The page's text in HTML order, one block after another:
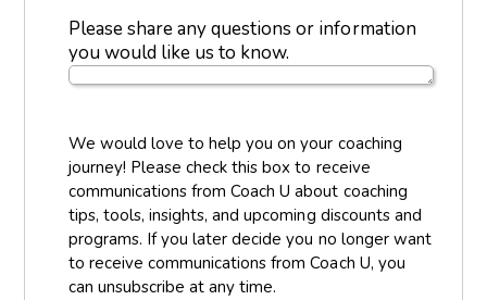
Please share any questions or information
you would like us to know.
We would love to help you on your coaching
journey! Please check this box to receive
communications from Coach U about coaching
tips, tools, insights, and upcoming discounts and
programs. If you later decide you no longer want
to receive communications from Coach U, you
can unsubscribe at any time.